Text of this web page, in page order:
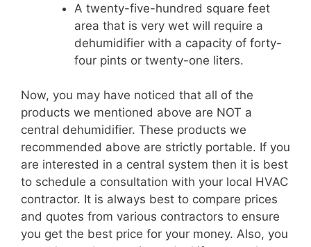
A twenty-five-hundred square feet
area that is very wet will require a
dehumidifier with a capacity of forty-
four pints or twenty-one liters.
Now, you may have noticed that all of the
products we mentioned above are NOT a
central dehumidifier. These products we
recommended above are strictly portable. If you
are interested in a central system then it is best
to schedule a consultation with your local HVAC
contractor. It is always best to compare prices
and quotes from various contractors to ensure
you get the best price for your money. Also, you